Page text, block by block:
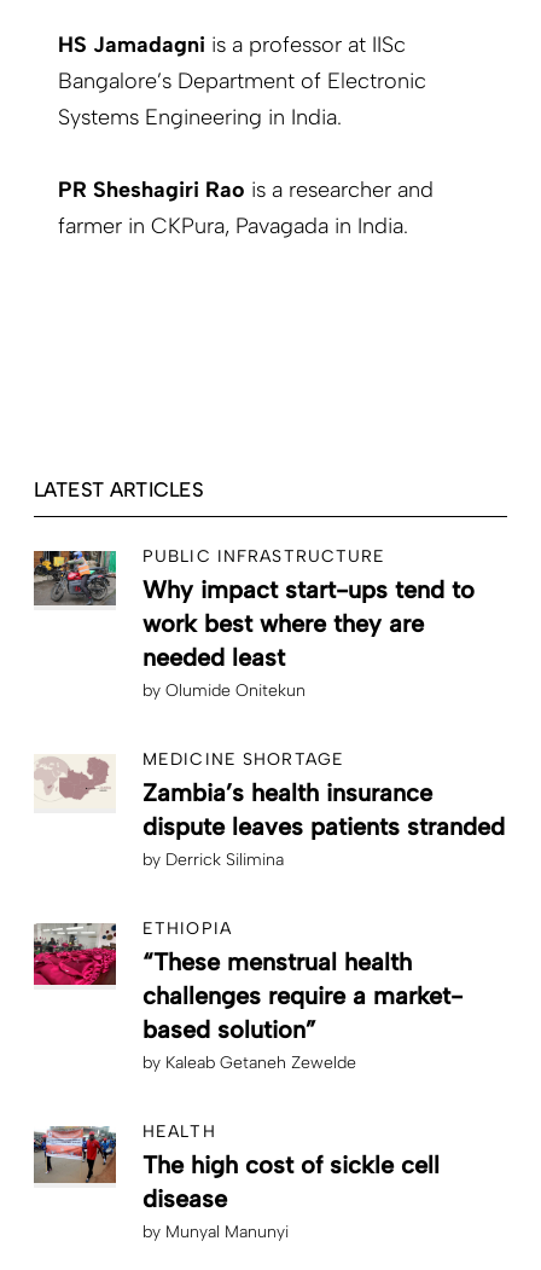
HS Jamadagni is a professor at IISc
Bangalore’s Department of Electronic
Systems Engineering in India.
PR Sheshagiri Rao is a researcher and
farmer in CKPura, Pavagada in India.
LATEST ARTICLES
PUBLIC INFRASTRUCTURE
Why impact start-ups tend to
work best where they are
needed least
by Olumide Onitekun
MEDICINE SHORTAGE
Zambia’s health insurance
dispute leaves patients stranded
by Derrick Silimina
ETHIOPIA
“These menstrual health
challenges require a market-
based solution”
by Kaleab Getaneh Zewelde
HEALTH
The high cost of sickle cell
disease
by Munyal Manunyi